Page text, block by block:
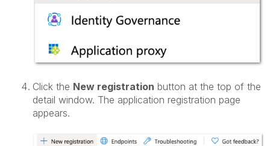
Click the New registration button at the top of the
detail window. The application registration page
appears.